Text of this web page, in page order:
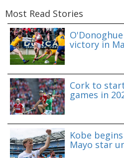
Most Read Stories
victory in
Cork to
games in
Kobe
Mayo star